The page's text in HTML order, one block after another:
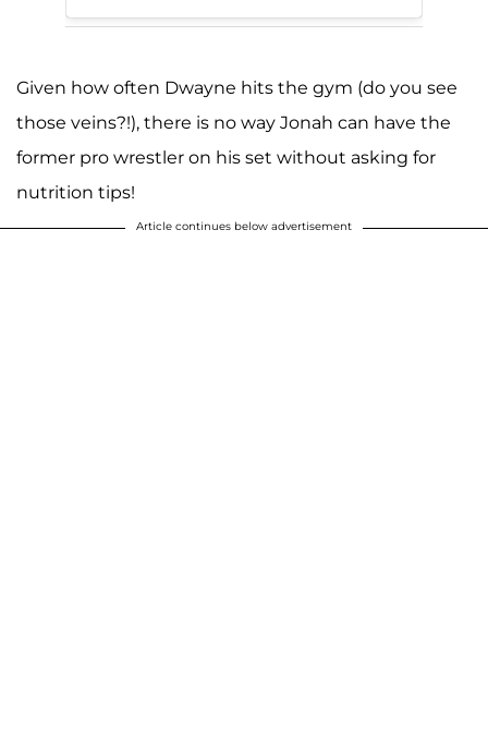
Given how often Dwayne hits the gym (do you see
those veins?!), there is no way Jonah can have the
former pro wrestler on his set without asking for
nutrition tips!
Article continues below advertisement